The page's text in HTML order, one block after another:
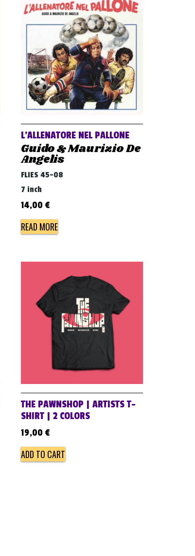
L’ALLENATORE NEL PALLONE
Guido & Maurizio De
Angelis
FLIES 45-08
7 inch
14,00 €
READ MORE
THE PAWNSHOP | ARTISTS T-
SHIRT | 2 COLORS
19,00 €
ADD TO CART